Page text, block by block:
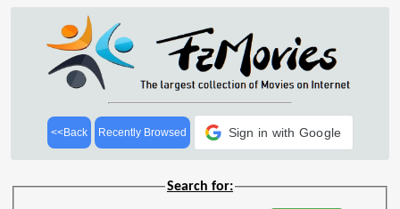
<<Back Recently Browsed Sign in with Google
Search for: